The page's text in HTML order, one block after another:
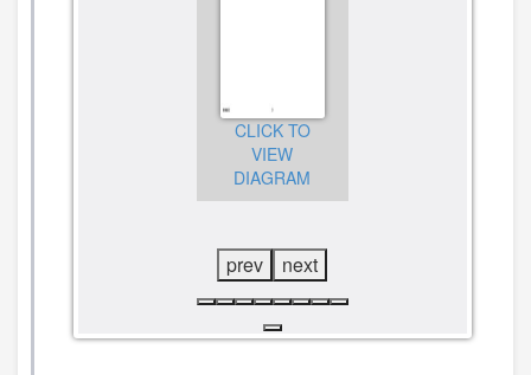
CLICK TO
VIEW
DIAGRAM
prev next